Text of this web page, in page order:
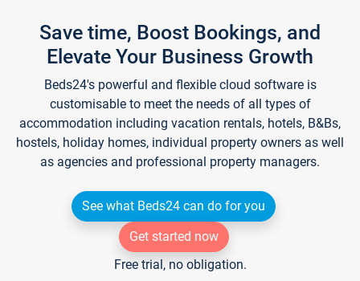
Save time, Boost Bookings, and
Elevate Your Business Growth
Beds24's powerful and flexible cloud software is
customisable to meet the needs of all types of
accommodation including vacation rentals, hotels, B&Bs,
hostels, holiday homes, individual property owners as well
as agencies and professional property managers.
See what Beds24 can do for you
Get started now
Free trial, no obligation.